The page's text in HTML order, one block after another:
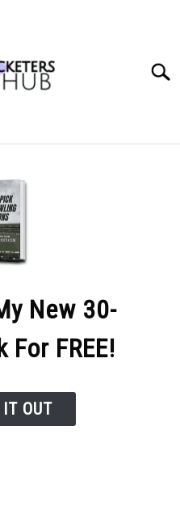
New 30-
For FREE!
OUT